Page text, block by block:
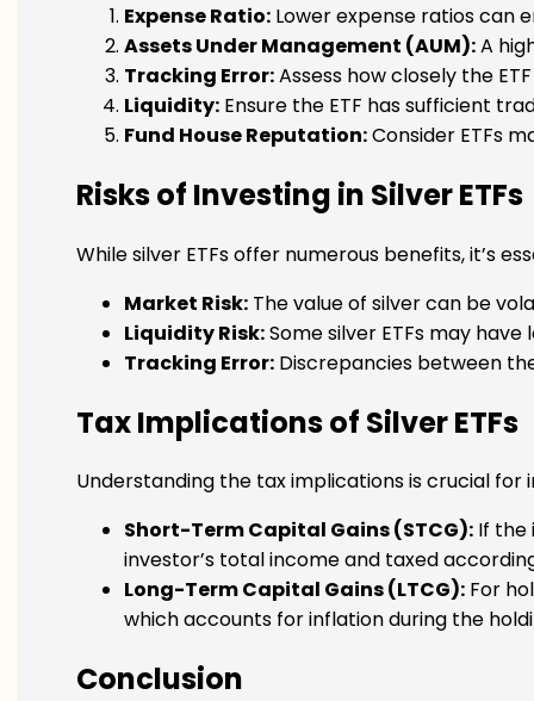
Expense Ratio: Lower expense ratios can
Assets Under Management (AUM):A
Tracking Error:Assess how closely the
Liquidity: Ensure the ETF has sufficient
Fund House Reputation:Consider ETFs
Risks of Investing in Silver ETFs
While silver ETFs offer numerous benefits, it’s
Market Risk: The value of silver can be
Liquidity Risk:Some silver ETFs may
Tracking Error: Discrepancies between
Tax Implications of Silver ETFs
Understanding the tax implications is crucial for
Short-Term Capital Gains (STCG): If the
investor’s total income and taxed
Long-Term Capital Gains (LTCG): For
which accounts for inflation during the
Conclusion